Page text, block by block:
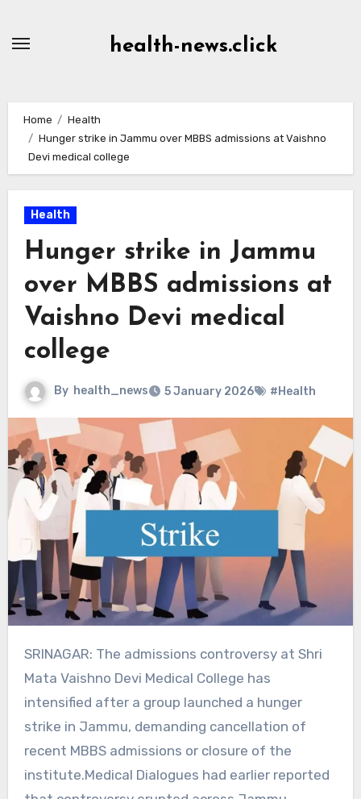
health-news.click
Home
Health
Hunger strike in Jammu over MBBS admissions at Vaishno
Devi medical college
Health
Hunger strike in Jammu
over MBBS admissions at
Vaishno Devi medical
college
By health_news 5 January 2026 #Health
SRINAGAR: The admissions controversy at Shri
Mata Vaishno Devi Medical College has
intensified after a group launched a hunger
strike in Jammu, demanding cancellation of
recent MBBS admissions or closure of the
institute.Medical Dialogues had earlier reported